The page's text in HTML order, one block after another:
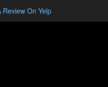
Review On Yelp